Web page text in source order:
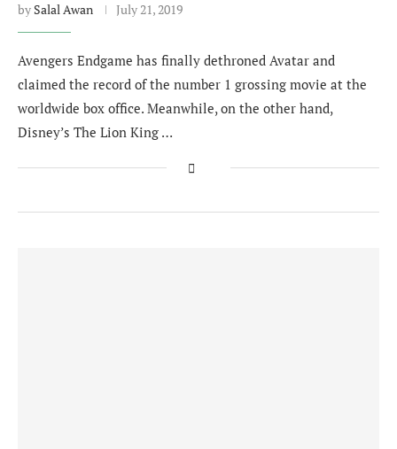
by Salal Awan July 21, 2019
Avengers Endgame has finally dethroned Avatar and
claimed the record of the number 1 grossing movie at the
worldwide box office. Meanwhile, on the other hand,
Disney’s The Lion King …